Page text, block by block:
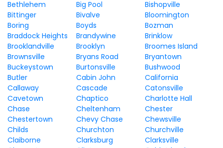
Bethlehem
Big Pool
Bishopville
Bittinger
Bivalve
Bloomington
Boring
Boyds
Bozman
Braddock Heights
Brandywine
Brinklow
Brooklandville
Brooklyn
Broomes Island
Brownsville
Bryans Road
Bryantown
Buckeystown
Burtonsville
Bushwood
Butler
Cabin John
California
Callaway
Cascade
Catonsville
Cavetown
Chaptico
Charlotte Hall
Chase
Cheltenham
Chester
Chestertown
Chevy Chase
Chewsville
Childs
Churchton
Churchville
Claiborne
Clarksburg
Clarksville